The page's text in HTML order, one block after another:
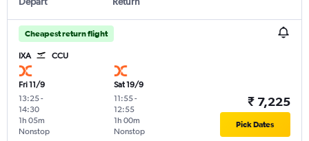
Cheapest return flight
IXA CCU
Fri 11/9
13:25-
14:30
Nonstop
1h 05m
Sat 19/9
11:55-
12:55
Nonstop
1h 00m
₹ 7,225
Pick Dates